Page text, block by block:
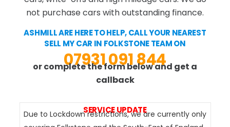
not purchase cars with outstanding finance.
ASHMILL ARE HERE TO HELP, CALL YOUR NEAREST
SELL MY CAR IN FOLKSTONE TEAM ON
07931 091 844
or complete the form below and get a
callback
SERVICE UPDATE
Due to Lockdown restrictions, we are currently only